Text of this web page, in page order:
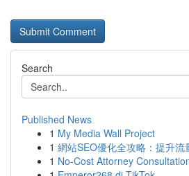
Search
Published News
1 My Media Wall Project
1 網站SEO優化全攻略：提升流
1 No-Cost Attorney